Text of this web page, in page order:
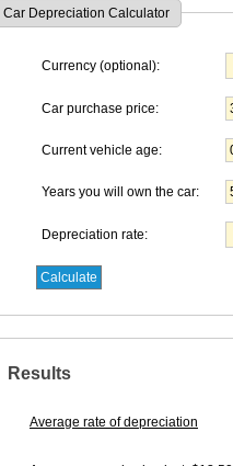
Car Depreciation Calculator
Currency (optional):
Car purchase price:
Current vehicle age:
Years you will own the car:
Depreciation rate:
Results
Average rate of depreciation